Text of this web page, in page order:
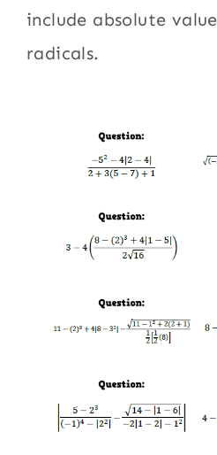
include absolute
radicals.